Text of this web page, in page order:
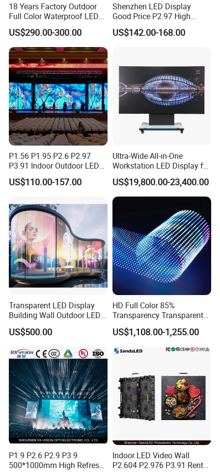
18 Years Factory Outdoor
Full Color Waterproof LED
Screen P2.5 P3.076 P3.91
P4 P5 P6 P10 Advertising
Rental LED Display
US$290.00-300.00
Shenzhen LED Display
Good Price P2.97 High
Refresh Outdoor Advertising
Stage LED Screen
US$142.00-168.00
P1.56 P1.95 P2.6 P2.97
P3.91 Indoor Outdoor LED
Screen for Back Stage Video
Wall Display Panel
US$110.00-157.00
Ultra-Wide All-in-One
Workstation LED Display for
Multitasking & Productivity
US$19,800.00-23,400.00
Transparent LED Display
Building Wall Outdoor LED
Display Screen Shopping
Mall
US$500.00
HD Full Color 85%
Transparency Transparent
LED Display Film for Glass
Windows
US$1,108.00-1,255.00
P1.9 P2.6 P2.9 P3.9
500*1000mm High Refresh
Indoor LED Video Wall
P2.604 P2.976 P3.91 Rental